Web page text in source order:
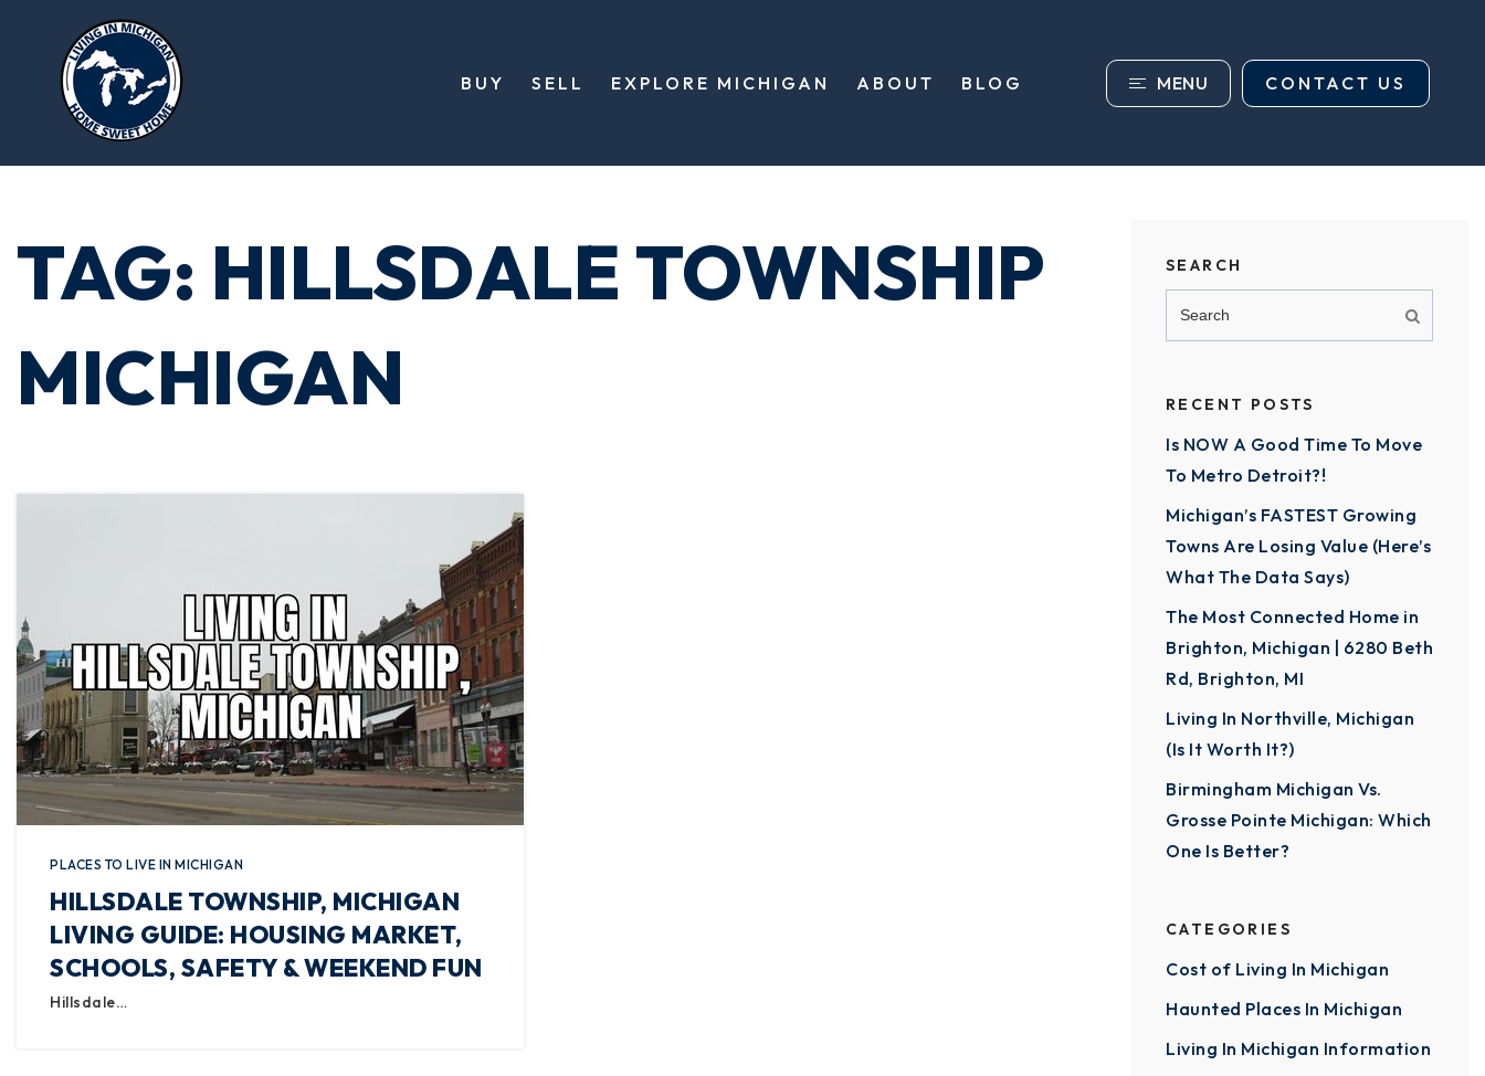
BUY SELL EXPLORE MICHIGAN ABOUT BLOG MENU CONTACT US
TAG: HILLSDALE TOWNSHIP
MICHIGAN
PLACES TO LIVE IN MICHIGAN
HILLSDALE TOWNSHIP, MICHIGAN
LIVING GUIDE: HOUSING MARKET,
SCHOOLS, SAFETY & WEEKEND FUN
Hillsdale…
SEARCH
RECENT POSTS
Is NOW A Good Time To Move
To Metro Detroit?!
Michigan’s FASTEST Growing
Towns Are Losing Value (Here’s
What The Data Says)
The Most Connected Home in
Brighton, Michigan | 6280 Beth
Rd, Brighton, MI
Living In Northville, Michigan
(Is It Worth It?)
Birmingham Michigan Vs.
Grosse Pointe Michigan: Which
One Is Better?
CATEGORIES
Cost of Living In Michigan
Haunted Places In Michigan
Living In Michigan Information